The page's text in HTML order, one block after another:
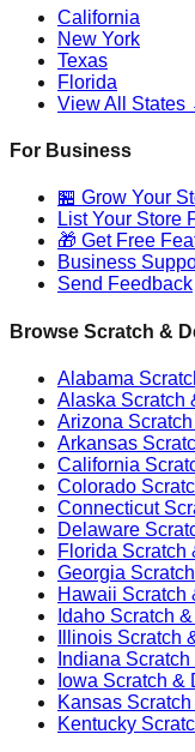
California
New York
Texas
Florida
View All States
For Business
🏪 Grow Your
List Your Store
🎁 Get Free
Business
Send Feedback
Browse Scratch &
Alabama
Alaska Scratch
Arizona
Arkansas
California
Colorado
Connecticut
Delaware
Florida Scratch
Georgia
Hawaii Scratch
Idaho Scratch
Illinois Scratch
Indiana
Iowa Scratch &
Kansas
Kentucky